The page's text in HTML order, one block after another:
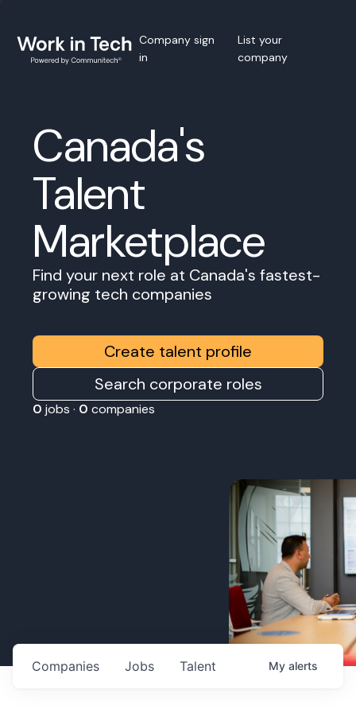
Company sign
in
List your
company
Canada's
Talent
Marketplace
Find your next role at Canada's fastest-
growing tech companies
Create talent profile
Search corporate roles
0 jobs · 0 companies
Jobs
Companies Talent My alerts